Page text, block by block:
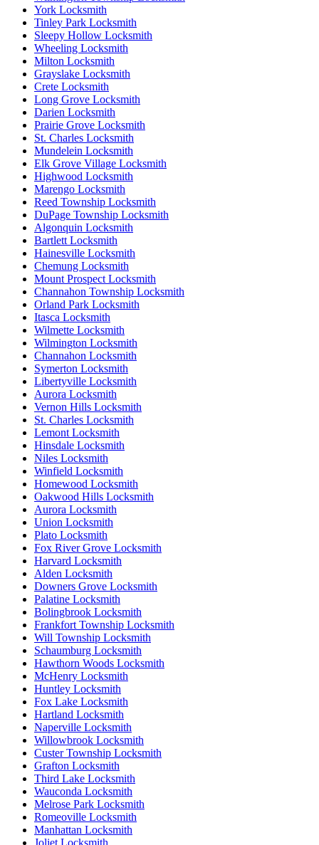
York Locksmith
Tinley Park Locksmith
Sleepy Hollow Locksmith
Wheeling Locksmith
Milton Locksmith
Grayslake Locksmith
Crete Locksmith
Long Grove Locksmith
Darien Locksmith
Prairie Grove Locksmith
St. Charles Locksmith
Mundelein Locksmith
Elk Grove Village Locksmith
Highwood Locksmith
Marengo Locksmith
Reed Township Locksmith
DuPage Township Locksmith
Algonquin Locksmith
Bartlett Locksmith
Hainesville Locksmith
Chemung Locksmith
Mount Prospect Locksmith
Channahon Township Locksmith
Orland Park Locksmith
Itasca Locksmith
Wilmette Locksmith
Wilmington Locksmith
Channahon Locksmith
Symerton Locksmith
Libertyville Locksmith
Aurora Locksmith
Vernon Hills Locksmith
St. Charles Locksmith
Lemont Locksmith
Hinsdale Locksmith
Niles Locksmith
Winfield Locksmith
Homewood Locksmith
Oakwood Hills Locksmith
Aurora Locksmith
Union Locksmith
Plato Locksmith
Fox River Grove Locksmith
Harvard Locksmith
Alden Locksmith
Downers Grove Locksmith
Palatine Locksmith
Bolingbrook Locksmith
Frankfort Township Locksmith
Will Township Locksmith
Schaumburg Locksmith
Hawthorn Woods Locksmith
McHenry Locksmith
Huntley Locksmith
Fox Lake Locksmith
Hartland Locksmith
Naperville Locksmith
Willowbrook Locksmith
Custer Township Locksmith
Grafton Locksmith
Third Lake Locksmith
Wauconda Locksmith
Melrose Park Locksmith
Romeoville Locksmith
Manhattan Locksmith
Joliet Locksmith